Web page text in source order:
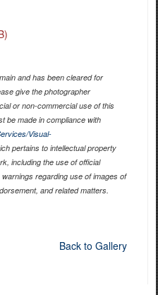
and has been cleared for
give the photographer
or non-commercial use of this
be made in compliance with
Visual-
pertains to intellectual property
including the use of official
regarding use of images of
and related matters.
Back to Gallery